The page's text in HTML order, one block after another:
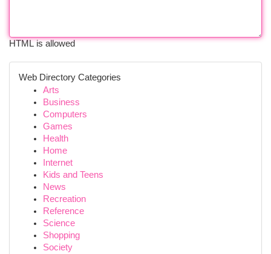
HTML is allowed
Web Directory Categories
Arts
Business
Computers
Games
Health
Home
Internet
Kids and Teens
News
Recreation
Reference
Science
Shopping
Society